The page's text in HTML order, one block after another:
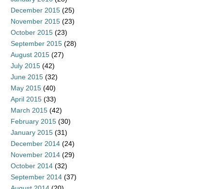
December 2015 (25)
November 2015 (23)
October 2015 (23)
September 2015 (28)
August 2015 (27)
July 2015 (42)
June 2015 (32)
May 2015 (40)
April 2015 (33)
March 2015 (42)
February 2015 (30)
January 2015 (31)
December 2014 (24)
November 2014 (29)
October 2014 (32)
September 2014 (37)